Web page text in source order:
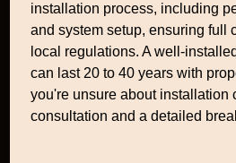
installation process, including
and system setup, ensuring full
local regulations. A well-
can last 20 to 40 years with
you're unsure about installation
consultation and a detailed